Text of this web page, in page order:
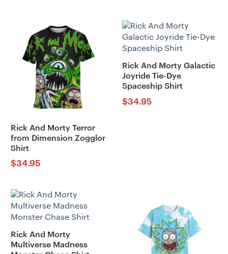
Rick And Morty Terror
from Dimension Zogglor
Shirt
$34.95
Rick And Morty Galactic
Joyride Tie-Dye
Spaceship Shirt
$34.95
Rick And Morty
Multiverse Madness